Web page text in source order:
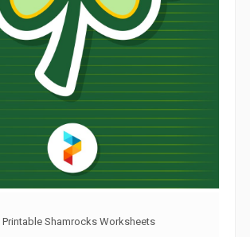
Printable Shamrocks Worksheets